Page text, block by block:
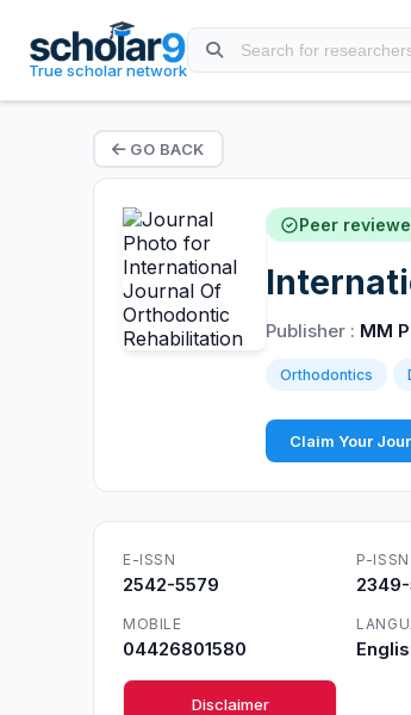
True scholar network
GO BACK
Peer
Publisher : MM
Orthodontics
Claim Your
E-ISSN
2542-5579
P-ISSN
MOBILE
04426801580
Disclaimer